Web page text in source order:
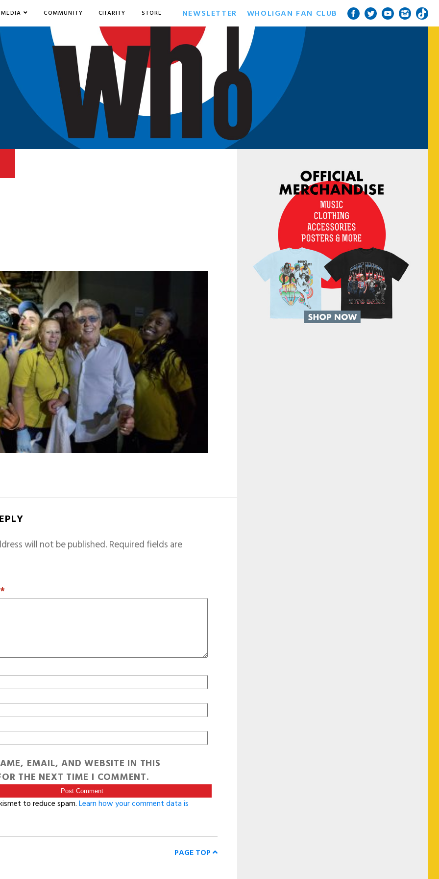
MEDIA COMMUNITY CHARITY STORE NEWSLETTER WHOLIGAN FAN CLUB
will not be published.Required fields are
*
EMAIL, AND WEBSITE IN THIS
THE NEXT TIME I COMMENT.
to reduce spam.Learn how your comment data is
PAGE TOP